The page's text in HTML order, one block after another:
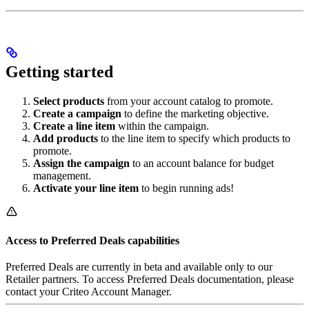
Getting started
Select products from your account catalog to promote.
Create a campaign to define the marketing objective.
Create a line item within the campaign.
Add products to the line item to specify which products to
promote.
Assign the campaign to an account balance for budget
management.
Activate your line item to begin running ads!
Access to Preferred Deals capabilities
Preferred Deals are currently in beta and available only to our
Retailer partners. To access Preferred Deals documentation, please
contact your Criteo Account Manager.